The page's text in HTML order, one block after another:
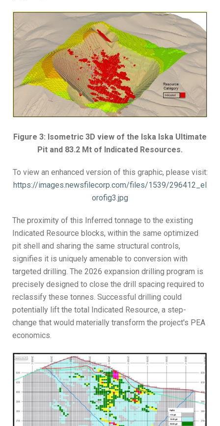
Figure 3: Isometric 3D view of the Iska Iska Ultimate
Pit and 83.2 Mt of Indicated Resources.
To view an enhanced version of this graphic, please visit:
https://images.newsfilecorp.com/files/1539/296412_el
orofig3.jpg
The proximity of this Inferred tonnage to the existing
Indicated Resource blocks, within the same optimized
pit shell and sharing the same structural controls,
signifies it is uniquely amenable to conversion with
targeted drilling. The 2026 expansion drilling program is
precisely designed to close the drill spacing required to
reclassify these tonnes. Successful drilling could
potentially lift the total Indicated Resource, a step-
change that would materially transform the project's PEA
economics.